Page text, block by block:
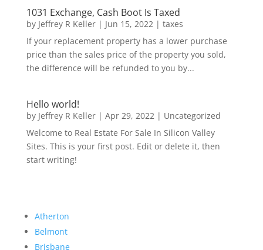
1031 Exchange, Cash Boot Is Taxed
by Jeffrey R Keller| Jun 15, 2022| taxes
If your replacement property has a lower purchase
price than the sales price of the property you sold,
the difference will be refunded to you by...
Hello world!
by Jeffrey R Keller| Apr 29, 2022| Uncategorized
Welcome to Real Estate For Sale In Silicon Valley
Sites. This is your first post. Edit or delete it, then
start writing!
Atherton
Belmont
Brisbane